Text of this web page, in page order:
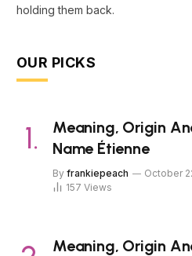
holding them back.
OUR PICKS
Meaning, Origin
Name Étienne
By frankiepeach October
157 Views
Meaning, Origin